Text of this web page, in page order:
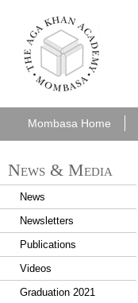
aka_mombasa.png
Mombasa Home
News & Media
News
Newsletters
Publications
Videos
Graduation 2021